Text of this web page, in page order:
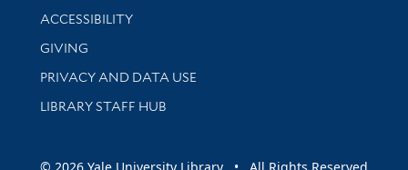
Library Information
ACCESSIBILITY
GIVING
PRIVACY AND DATA USE
LIBRARY STAFF HUB
© 2026 Yale University Library • All Rights Reserved